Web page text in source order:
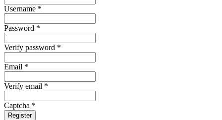
Username *
Password *
Verify password *
Email *
Verify email *
Captcha *
Register